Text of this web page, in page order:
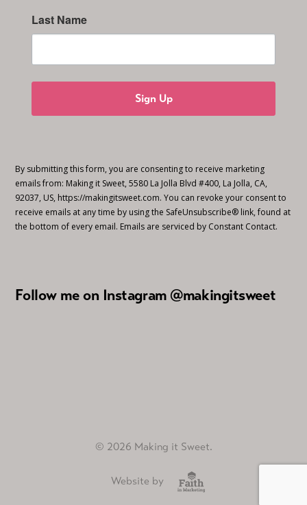
Last Name
Sign Up
By submitting this form, you are consenting to receive marketing
emails from: Making it Sweet, 5580 La Jolla Blvd #400, La Jolla, CA,
92037, US, https://makingitsweet.com. You can revoke your consent to
receive emails at any time by using the SafeUnsubscribe® link, found at
the bottom of every email. Emails are serviced by Constant Contact.
Follow me on Instagram @makingitsweet
© 2026 Making it Sweet.
Website by